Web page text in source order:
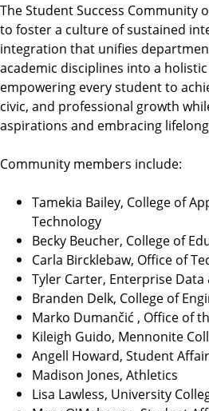
The Student Success Community
to foster a culture of sustained
integration that unifies
academic disciplines into a
empowering every student to
civic, and professional growth
aspirations and embracing
Community members include:
Tamekia Bailey, College of
Technology
Becky Beucher, College of
Carla Bircklebaw, Office of
Tyler Carter, Enterprise Data
Branden Delk, College of
Marko Dumančić , Office of
Kileigh Guido, Mennonite
Angell Howard, Student
Madison Jones, Athletics
Lisa Lawless, University